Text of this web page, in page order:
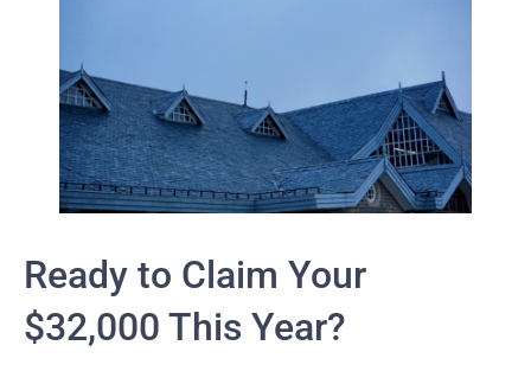
Ready to Claim Your
$32,000 This Year?